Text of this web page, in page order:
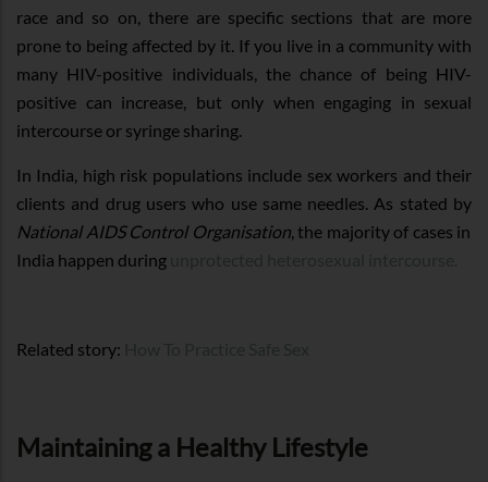
race and so on, there are specific sections that are more
prone to being affected by it. If you live in a community with
many HIV-positive individuals, the chance of being HIV-
positive can increase, but only when engaging in sexual
intercourse or syringe sharing.
In India, high risk populations include sex workers and their
clients and drug users who use same needles. As stated by
National AIDS Control Organisation, the majority of cases in
India happen during
Related story:
Maintaining a Healthy Lifestyle